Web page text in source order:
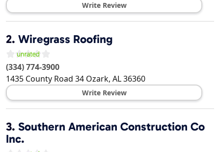
Write Review
2. Wiregrass Roofing
(334) 774-3900
1435 County Road 34 Ozark, AL36360
Write Review
3. Southern American Construction Co
Inc.